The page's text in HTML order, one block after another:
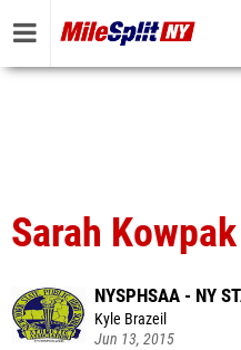
Sarah
NYSPHSAA - NY
Kyle Brazeil
Jun 13, 2015